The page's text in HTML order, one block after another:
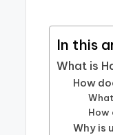
In this
What is
How
How
Why is